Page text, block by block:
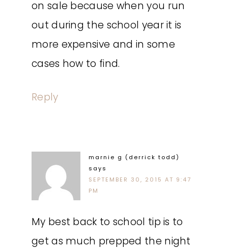
on sale because when you run
out during the school year it is
more expensive and in some
cases how to find.
Reply
marnie g (derrick todd)
says
SEPTEMBER 30, 2015 AT 9:47
PM
My best back to school tip is to
get as much prepped the night